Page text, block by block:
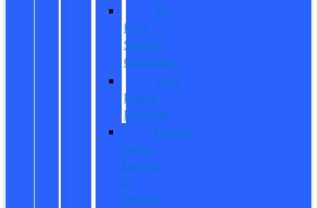
EV
Fuel
Savings
Calculator
Ford
Power
Promise
Explore
Going
Electric
or
Hybrid